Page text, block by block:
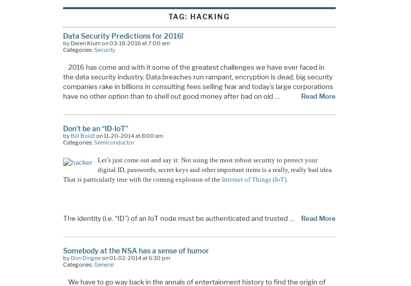
TAG: HACKING
Data Security Predictions for 2016!
by Daren Klum on 03-18-2016 at 7:00 am
Categories:Security
2016 has come and with it some of the greatest challenges we have ever faced in
the data security industry. Data breaches run rampant, encryption is dead, big security
companies rake in billions in consulting fees selling fear and today’s large corporations
have no other option than to shell out good money after bad on old …
Read More
Don’t be an “ID-IoT”
by Bill Boldton 11-20-2014 at 8:00 am
Categories:Semiconductor
Let’s just come out and say it: Not using the most robust security to protect your
digital ID, passwords, secret keys and other important items is a really, really bad idea.
That is particularly true with the coming explosion of the Internet of Things (IoT).
The identity (i.e. “ID”) of an IoT node must be authenticated and trusted … Read More
Somebody at the NSA has a sense of humor
by Don Dingeeon 01-02-2014 at 6:30 pm
Categories:General
We have to go way back in the annals of entertainment history to find the origin of